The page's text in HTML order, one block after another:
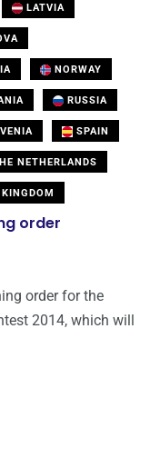
LATVIA
NORWAY
RUSSIA
SPAIN
NETHERLANDS
order
order for the
2014, which will